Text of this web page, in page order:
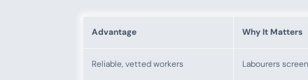
Advantage Why It Matters
Reliable, vetted workers Labourers